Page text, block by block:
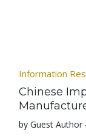
Information
Chinese
by Guest Author